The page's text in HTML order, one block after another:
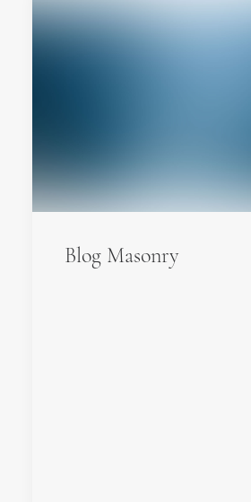
Blog Masonry